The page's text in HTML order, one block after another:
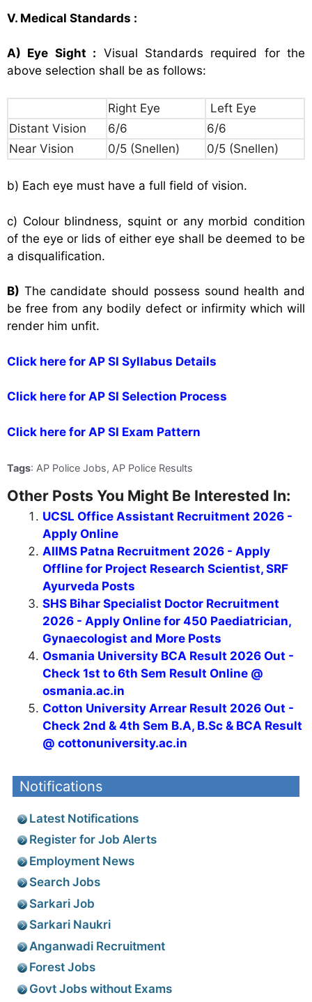
V. Medical Standards :
A) Eye Sight : Visual Standards required for the
above selection shall be as follows:
Right Eye
Left Eye
Distant Vision
6/6
6/6
Near Vision
0/5 (Snellen) 0/5 (Snellen)
b) Each eye must have a full field of vision.
c) Colour blindness, squint or any morbid condition
of the eye or lids of either eye shall be deemed to be
a disqualification.
B) The candidate should possess sound health and
be free from any bodily defect or infirmity which will
render him unfit.
Click here for AP SI Syllabus Details
Click here for AP SI Selection Process
Click here for AP SI Exam Pattern
Tags: AP Police Jobs, AP Police Results
Other Posts You Might Be Interested In:
UCSL Office Assistant Recruitment 2026 -
Apply Online
AIIMS Patna Recruitment 2026 - Apply
Offline for Project Research Scientist, SRF
Ayurveda Posts
SHS Bihar Specialist Doctor Recruitment
2026 - Apply Online for 450 Paediatrician,
Gynaecologist and More Posts
Osmania University BCA Result 2026 Out -
Check 1st to 6th Sem Result Online @
osmania.ac.in
Cotton University Arrear Result 2026 Out -
Check 2nd & 4th Sem B.A, B.Sc & BCA Result
@ cottonuniversity.ac.in
Notifications
Latest Notifications
Register for Job Alerts
Employment News
Search Jobs
Sarkari Job
Sarkari Naukri
Anganwadi Recruitment
Forest Jobs
Govt Jobs without Exams